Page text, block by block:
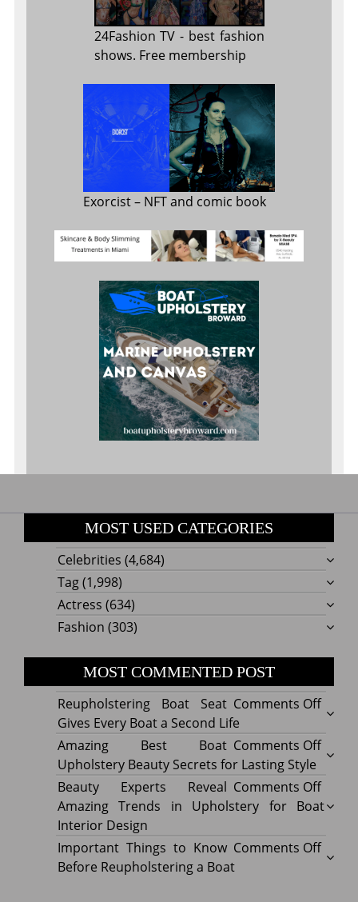
24Fashion TV - best fashion
shows. Free membership
Exorcist– NFT and comic book
MOST USED CATEGORIES
Celebrities (4,684)
Tag(1,998)
Actress (634)
Fashion (303)
MOST COMMENTED POST
Comments Offon
Boat
Seat
Gives
Every
a
Reupholstering Boat Seat
Gives Every Boat a Second Life
Comments Offon
Best
Boat
Amazing Best Boat
Upholstery Beauty Secrets for Lasting Style
Comments Offon
Beauty Experts Reveal
Amazing Trends in Upholstery for Boat
Interior Design
Comments Offon
Important Things to Know
Before Reupholstering a Boat